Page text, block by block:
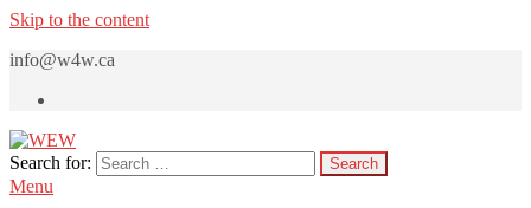
Skip to the content
info@w4w.ca
WEW
Women Empowering Women
Search for:
Menu